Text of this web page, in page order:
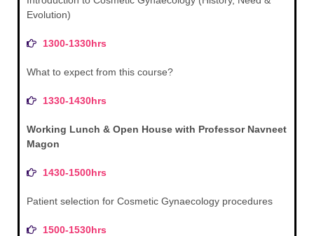
Evolution)
1300-1330hrs
What to expect from this course?
1330-1430hrs
Working Lunch & Open House with Professor Navneet
Magon
1430-1500hrs
Patient selection for Cosmetic Gynaecology procedures
1500-1530hrs